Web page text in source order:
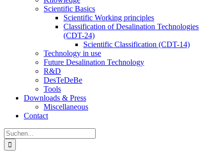
Scientific Basics
Scientific Working principles
Classification of Desalination Technologies
(CDT-24)
Scientific Classification (CDT-14)
Technology in use
Future Desalination Technology
R&D
DesTeDeBe
Tools
Downloads & Press
Miscellaneous
Contact
Suche
nach: